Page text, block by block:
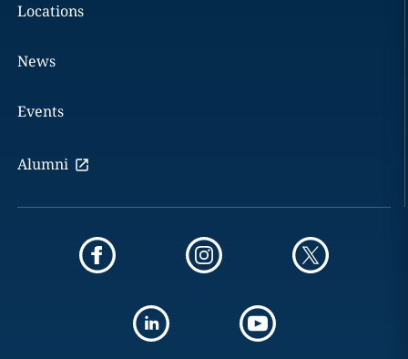
Locations
News
Events
Alumni